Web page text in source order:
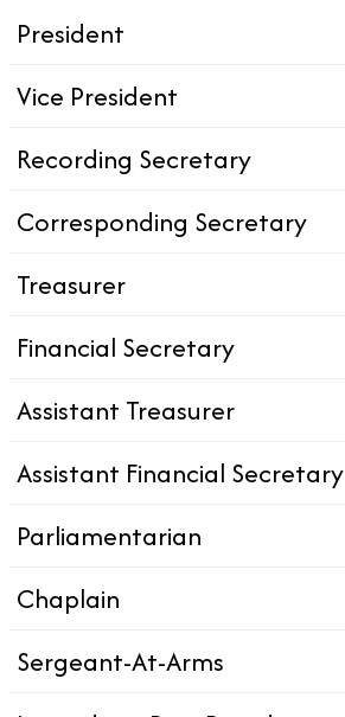
President
Vice President
Recording Secretary
Corresponding Secretary
Treasurer
Financial Secretary
Assistant Treasurer
Assistant Financial Secretary
Parliamentarian
Chaplain
Sergeant-At-Arms